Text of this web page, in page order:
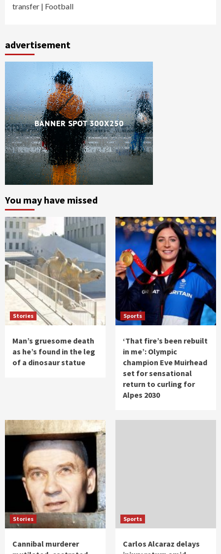
transfer | Football
advertisement
You may have missed
Stories
Man’s gruesome death
as he’s found in the leg
of a dinosaur statue
Sports
‘That fire’s been rebuilt
in me’: Olympic
champion Eve Muirhead
set for sensational
return to curling for
Alpes 2030
Stories
Cannibal murderer
Sports
Carlos Alcaraz delays